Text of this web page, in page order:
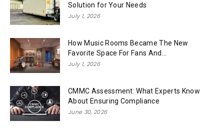
Solution for Your Needs
July 1, 2026
How Music Rooms Became The New
Favorite Space For Fans And...
July 1, 2026
CMMC Assessment: What Experts Know
About Ensuring Compliance
June 30, 2026